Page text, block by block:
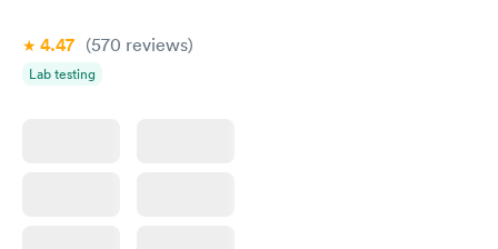
4.47 (570 reviews)
Lab testing